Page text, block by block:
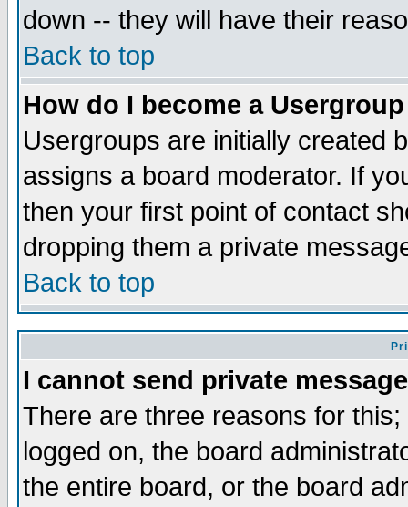
down -- they will have their
Back to top
How do I become a
Usergroups are initially created
assigns a board moderator. If
then your first point of contact
dropping them a private
Back to top
I cannot send private
There are three reasons for
logged on, the board
the entire board, or the board